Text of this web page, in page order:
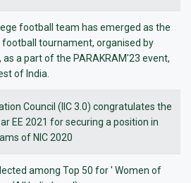
football team has emerged as the
football tournament, organised by
as a part of the PARAKRAM'23 event,
of India.
Council (IIC 3.0) congratulates the
EE 2021 for securing a position in
of NIC 2020
among Top 50 for ' Women of